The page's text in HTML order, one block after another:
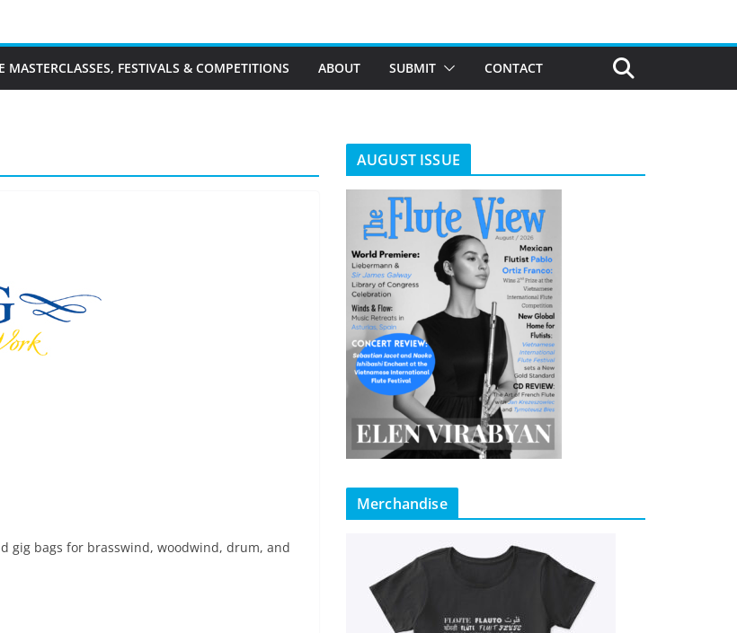
MASTERCLASSES, FESTIVALS & COMPETITIONS ABOUT SUBMIT CONTACT
gig bags for brasswind, woodwind, drum, and
AUGUST ISSUE
Merchandise